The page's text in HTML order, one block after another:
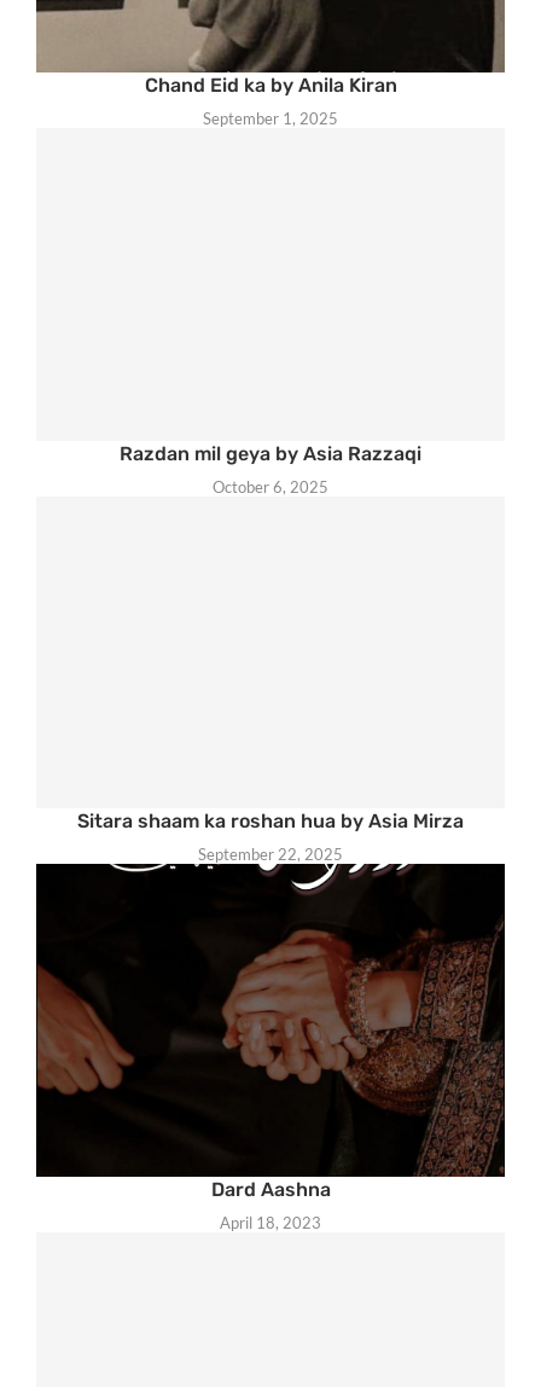
Chand Eid ka by Anila Kiran
September 1, 2025
Razdan mil geya by Asia Razzaqi
October 6, 2025
Sitara shaam ka roshan hua by Asia Mirza
September 22, 2025
Dard Aashna
April 18, 2023